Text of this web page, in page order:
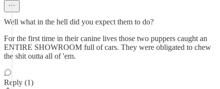
Well what in the hell did you expect them to do?
For the first time in their canine lives those two puppers caught an
ENTIRE SHOWROOM full of cars. They were obligated to chew
the shit outta all of 'em.
Reply (1)